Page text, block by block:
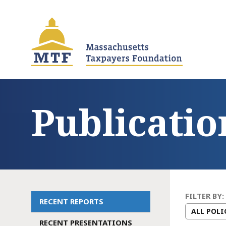
Main
RECENT REPORTS
RECENT PRESENTATIONS
FILTER BY: